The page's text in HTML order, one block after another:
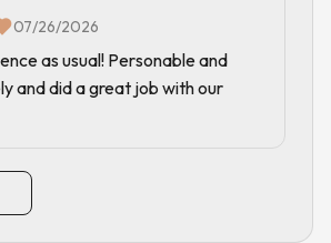
07/26/2026
as usual! Personable and
and did a great job with our